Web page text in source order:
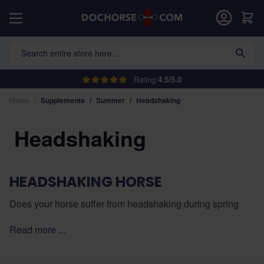
Rating:4.5/5.0
Search entire store here...
Cart
Supplements / Summer / Headshaking
Headshaking
HEADSHAKING HORSE
Does your horse suffer from headshaking during spring
that support the immune system, soothe the airways, and
Read more ...